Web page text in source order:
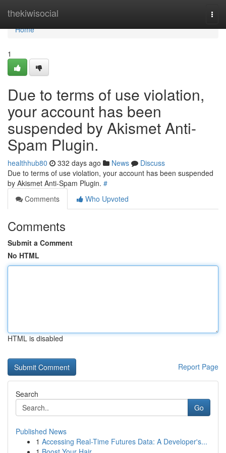
thekiwisocial
Home
Home
1
Due to terms of use violation,
your account has been
suspended by Akismet Anti-
Spam Plugin.
healthhub80 332 days ago News
Discuss
Due to terms of use violation, your account has been suspended
by Akismet Anti-Spam Plugin. #
Comments
Who Upvoted
Comments
Submit a Comment
No HTML
HTML is disabled
Report Page
Search
Go
Published News
1 Accessing Real-Time Futures Data: A Developer's...